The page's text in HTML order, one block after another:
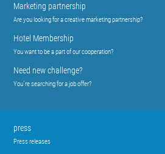
Marketing partnership
Are you looking for a creative marketing partnership?
Hotel Membership
You want to be a part of our cooperation?
Need new challenge?
You´re searching for a job offer?
press
Press releases